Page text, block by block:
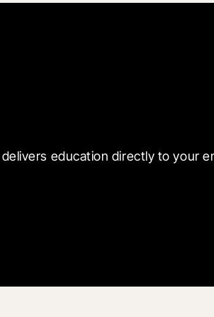
education directly to your